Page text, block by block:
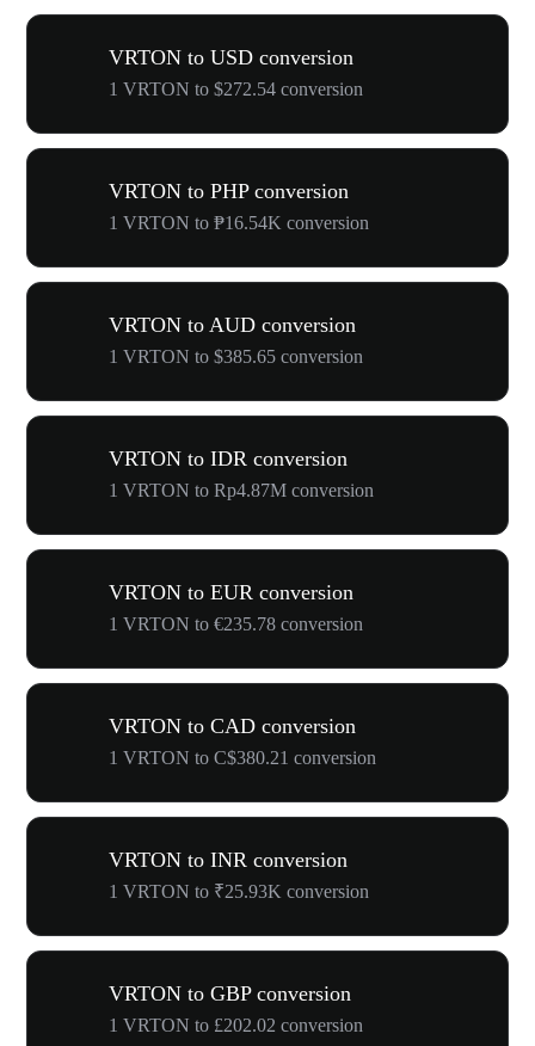
VRTON to USD conversion
1 VRTON to $272.54 conversion
VRTON to PHP conversion
1 VRTON to ₱16.54K conversion
VRTON to AUD conversion
1 VRTON to $385.65 conversion
VRTON to IDR conversion
1 VRTON to Rp4.87M conversion
VRTON to EUR conversion
1 VRTON to €235.78 conversion
VRTON to CAD conversion
1 VRTON to C$380.21 conversion
VRTON to INR conversion
1 VRTON to ₹25.93K conversion
VRTON to GBP conversion
1 VRTON to £202.02 conversion